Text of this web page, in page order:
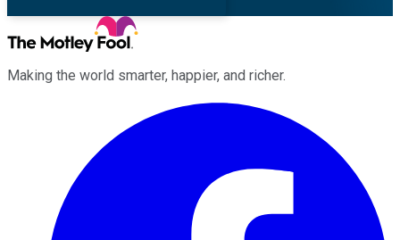
Making the world smarter, happier, and richer.